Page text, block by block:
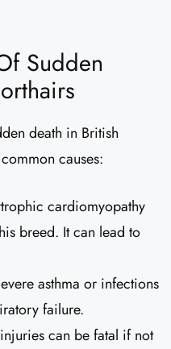
Sudden
death in British
causes:
cardiomyopathy
breed. It can lead to
asthma or infections
failure.
can be fatal if not